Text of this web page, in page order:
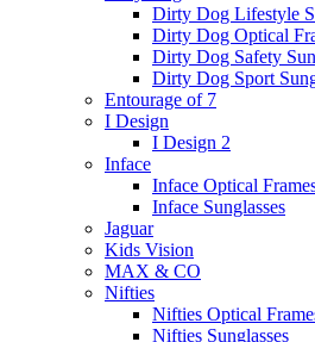
Dirty Dog Lifestyle
Dirty Dog Optical
Dirty Dog Safety
Dirty Dog Sport
Entourage of 7
I Design
I Design 2
Inface
Inface Optical
Inface Sunglasses
Jaguar
Kids Vision
MAX & CO
Nifties
Nifties Optical
Nifties Sunglasses